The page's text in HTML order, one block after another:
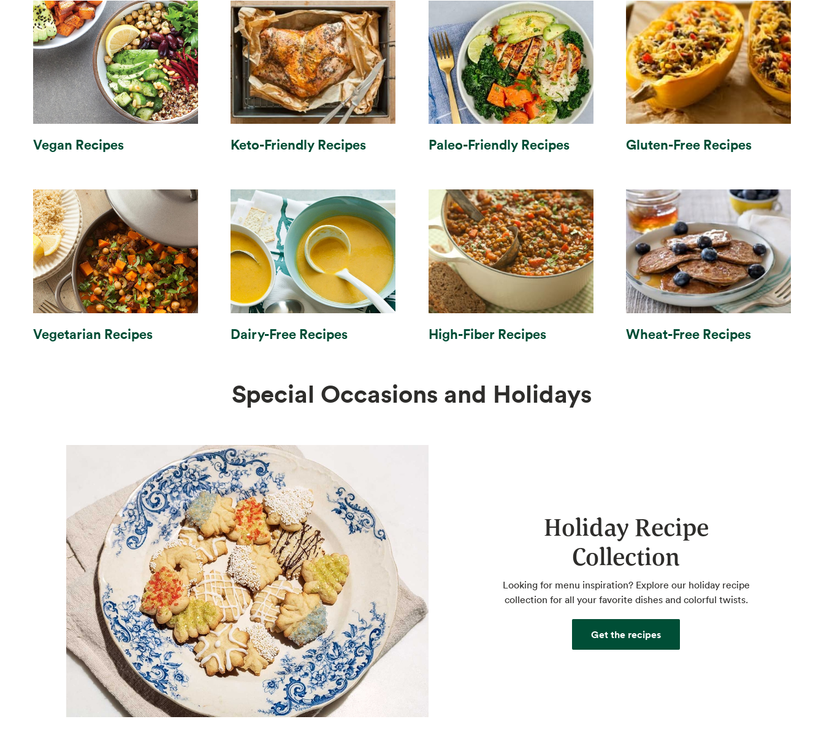
Vegan Recipes Keto-Friendly Recipes Paleo-Friendly Recipes Gluten-Free Recipes
Vegetarian Recipes Dairy-Free Recipes High-Fiber Recipes Wheat-Free Recipes
Special Occasions and Holidays
Holiday Recipe
Collection
Looking for menu inspiration? Explore our holiday recipe
collection for all your favorite dishes and colorful twists.
Get the recipes